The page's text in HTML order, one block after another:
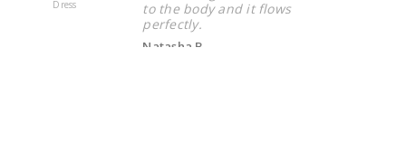
Dress
to the body and it flows
perfectly.
Natasha B.